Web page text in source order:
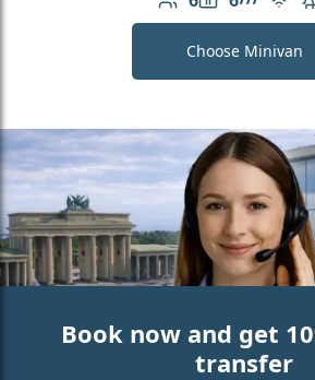
Number of
LuggageAMG Line
Free
Choose Minivan
Book now and get
transfer